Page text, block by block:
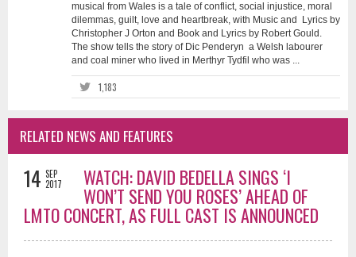
musical from Wales is a tale of conflict, social injustice, moral
dilemmas, guilt, love and heartbreak, with Music and Lyrics by
Christopher J Orton and Book and Lyrics by Robert Gould.
The show tells the story of Dic Penderyn a Welsh labourer
and coal miner who lived in Merthyr Tydfil who was ...
1,183
RELATED NEWS AND FEATURES
14 SEP
2017
WATCH: DAVID BEDELLA SINGS ‘I
WON’T SEND YOU ROSES’ AHEAD OF
LMTO CONCERT, AS FULL CAST IS ANNOUNCED